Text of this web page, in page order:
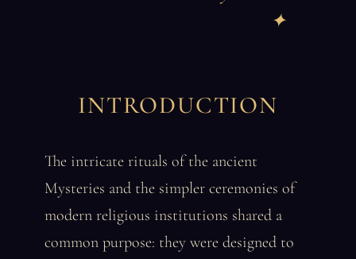
INTRODUCTION
The intricate rituals of the ancient
Mysteries and the simpler ceremonies of
modern religious institutions shared a
common purpose: they were designed to